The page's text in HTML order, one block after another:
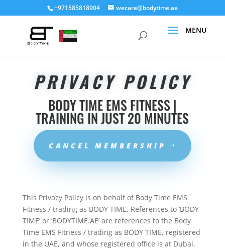
+971585818904 wecare@bodytime.ae
PRIVACY POLICY
BODY TIME EMS FITNESS |
TRAINING IN JUST 20 MINUTES
CANCEL MEMBERSHIP
This Privacy Policy is on behalf of Body Time EMS
Fitness / trading as BODY TIME. References to ‘BODY
TIME’ or ‘BODYTIME.AE’ are references to the Body
Time EMS Fitness / trading as BODY TIME, registered
in the UAE, and whose registered office is at Dubai,